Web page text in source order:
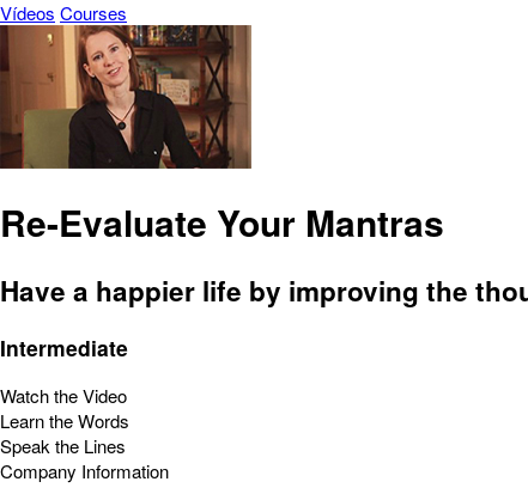
Vídeos Courses
Re-Evaluate Your Mantras
Have a happier life by improving the
Intermediate
Watch the Video
Learn the Words
Speak the Lines
Company Information